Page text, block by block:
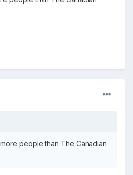
people than The Canadian